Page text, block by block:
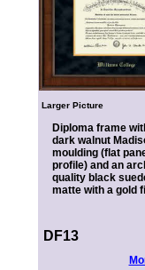
Larger Picture
Diploma frame
dark walnut
moulding (flat
profile) and an
quality black
matte with a gold
DF13